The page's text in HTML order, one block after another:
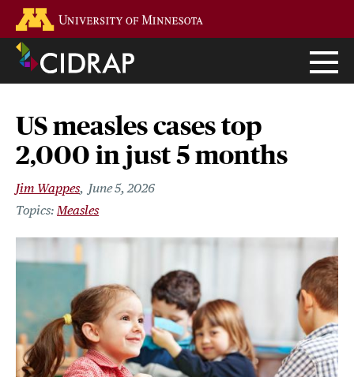
main
content
US measles cases top
2,000 in just 5 months
Jim Wappes
June 5, 2026
Measles